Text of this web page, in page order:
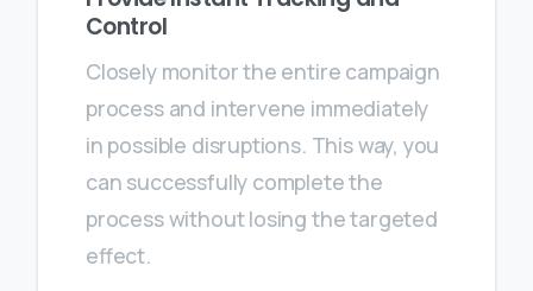
Control
Closely monitor the entire campaign
process and intervene immediately
in possible disruptions. This way, you
can successfully complete the
process without losing the targeted
effect.